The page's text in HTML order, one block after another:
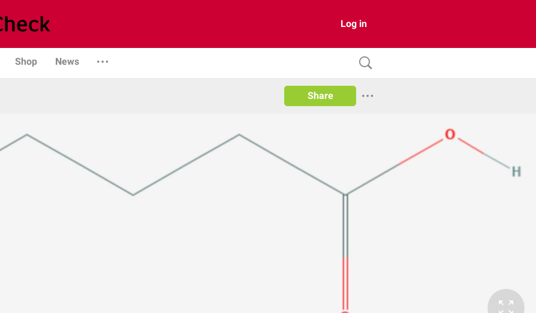
Log in
Shop News
Share